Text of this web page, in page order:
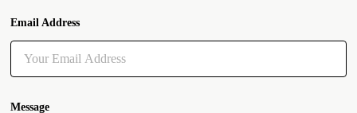
Email Address
Message